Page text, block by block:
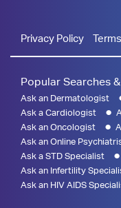
Privacy Policy
Popular Searches
Ask an Dermatologist
Ask a Cardiologist
Ask an Oncologist
Ask an Online
Ask a STD Specialist
Ask an Infertility
Ask an HIV AIDS